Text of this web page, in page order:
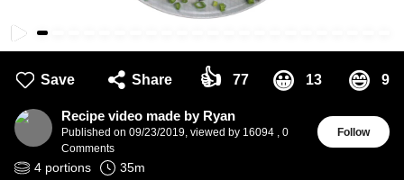
Save Share 👍 77 😀 13 😄 9
Recipe video made by Ryan
Published on 09/23/2019, viewed by 16094 , 0
Comments
Follow
4 portions 35m